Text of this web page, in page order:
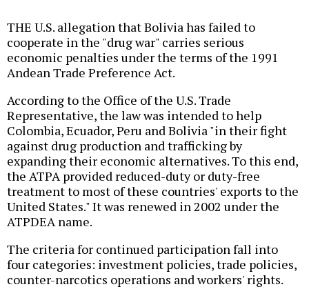
THE U.S. allegation that Bolivia has failed to
cooperate in the "drug war" carries serious
economic penalties under the terms of the 1991
Andean Trade Preference Act.
According to the Office of the U.S. Trade
Representative, the law was intended to help
Colombia, Ecuador, Peru and Bolivia "in their fight
against drug production and trafficking by
expanding their economic alternatives. To this end,
the ATPA provided reduced-duty or duty-free
treatment to most of these countries' exports to the
United States." It was renewed in 2002 under the
ATPDEA name.
The criteria for continued participation fall into
four categories: investment policies, trade policies,
counter-narcotics operations and workers' rights.